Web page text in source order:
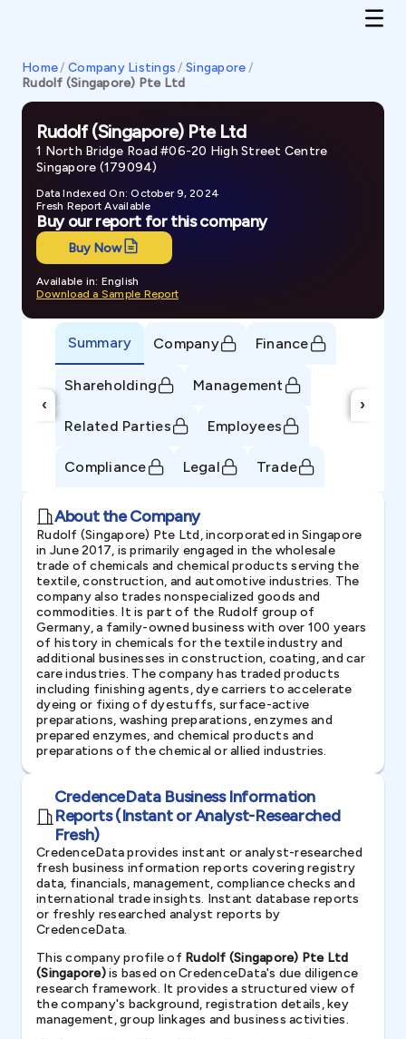
Home/ Company Listings / Singapore/
Rudolf (Singapore) Pte Ltd
Rudolf (Singapore) Pte Ltd
1 North Bridge Road #06-20 High Street Centre
Singapore (179094)
Data Indexed On: October 9, 2024
Fresh Report Available
Buy our report for this company
Buy Now
Available in: English
Download a Sample Report
‹
Summary Company Finance
Shareholding Management
Related Parties Employees
Compliance Legal Trade
›
About the Company
Rudolf (Singapore) Pte Ltd, incorporated in Singapore
in June 2017, is primarily engaged in the wholesale
trade of chemicals and chemical products serving the
textile, construction, and automotive industries. The
company also trades nonspecialized goods and
commodities. It is part of the Rudolf group of
Germany, a family-owned business with over 100 years
of history in chemicals for the textile industry and
additional businesses in construction, coating, and car
care industries. The company has traded products
including finishing agents, dye carriers to accelerate
dyeing or fixing of dyestuffs, surface-active
preparations, washing preparations, enzymes and
prepared enzymes, and chemical products and
preparations of the chemical or allied industries.
CredenceData Business Information
Reports (Instant or Analyst-Researched
Fresh)
CredenceData provides instant or analyst-researched
fresh business information reports covering registry
data, financials, management, compliance checks and
international trade insights. Instant database reports
or freshly researched analyst reports by
CredenceData.
This company profile of Rudolf (Singapore) Pte Ltd
(Singapore)is based on CredenceData's due diligence
research framework. It provides a structured view of
the company's background, registration details, key
management, group linkages and business activities.